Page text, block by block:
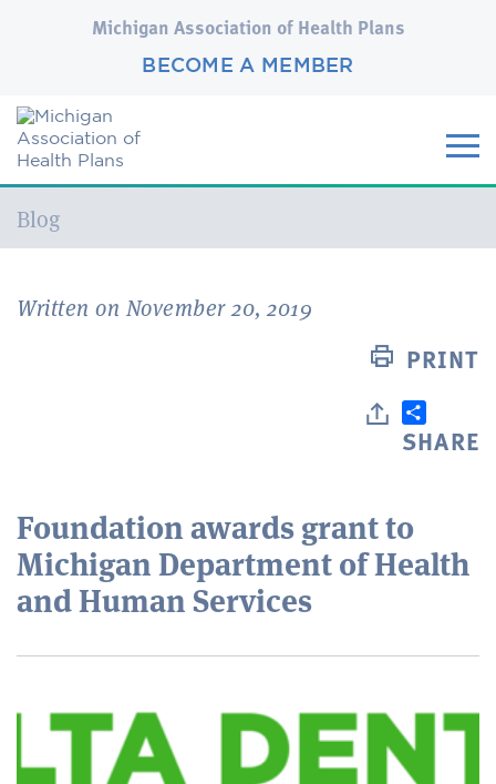
Michigan Association of Health Plans
BECOME A MEMBER
Current:
Blog
Written on November 20, 2019
PRINT
SHARE
Foundation awards grant to
Michigan Department of Health
and Human Services